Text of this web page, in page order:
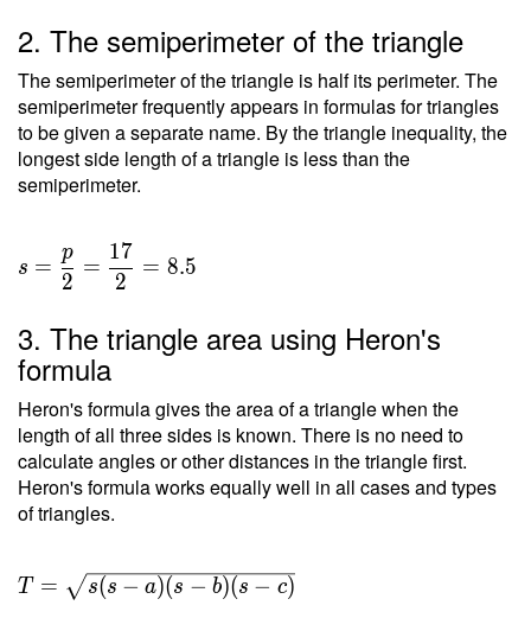
2. The semiperimeter of the triangle
The semiperimeter of the triangle is half its perimeter. The
semiperimeter frequently appears in formulas for triangles
to be given a separate name. By the triangle inequality, the
longest side length of a triangle is less than the
semiperimeter.
s =
2
p
=
2
17
= 8.5
3. The triangle area using Heron's
formula
Heron's formula gives the area of a triangle when the
length of all three sides is known. There is no need to
calculate angles or other distances in the triangle first.
Heron's formula works equally well in all cases and types
of triangles.
T =
T = s(s − a)(s − b)(s − c)